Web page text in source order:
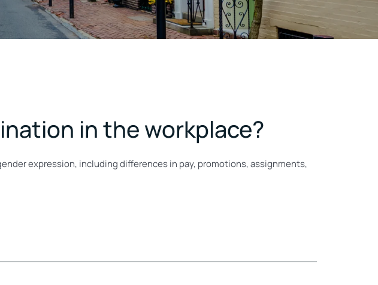
in the workplace?
expression, including differences in pay, promotions, assignments,